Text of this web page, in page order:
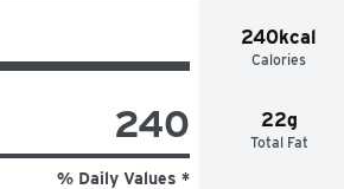
240kcal
Calories
22g
Total Fat
240
% Daily Values *